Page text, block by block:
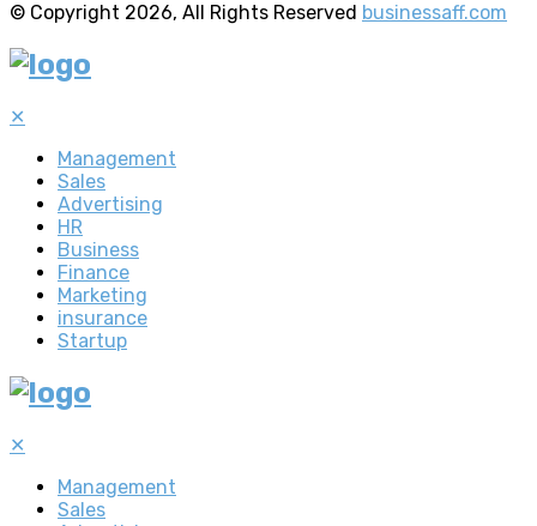
© Copyright 2026, All Rights Reserved businessaff.com
✕
Management
Sales
Advertising
HR
Business
Finance
Marketing
insurance
Startup
✕
Management
Sales